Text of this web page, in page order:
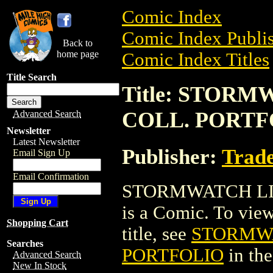
Back to
home page
Title Search
Advanced Search
Newsletter
Latest Newsletter
Email Sign Up
Email Confirmation
Shopping Cart
Searches
Advanced Search
New In Stock
Comic Index
Comic Index
Comic Index Titles
Title:
COLL.
Publisher:
STORMWATCH
is a Comic. To
title, see
PORTFOLIO in